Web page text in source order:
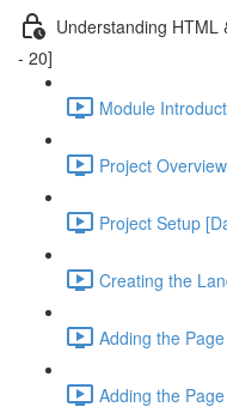
Understanding HTML
- 20]
Module
Project
Project Setup
Creating the
Adding the
Adding the